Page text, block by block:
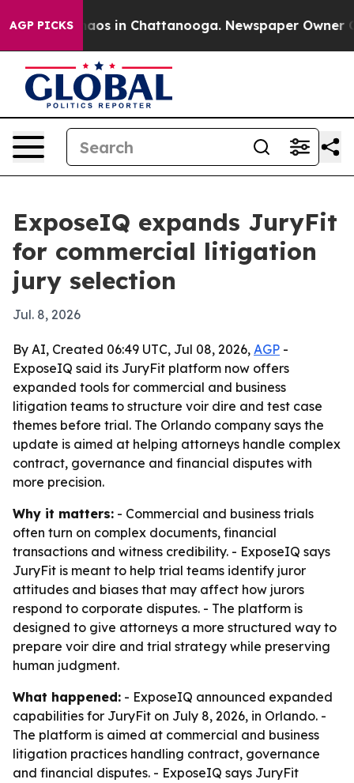
AGP PICKSChaos in Chattanooga. Newspaper Owner
ExposeIQ expands JuryFit
for commercial litigation
jury selection
Jul. 8, 2026
By AI, Created 06:49 UTC, Jul 08, 2026, AGP -
ExposeIQ said its JuryFit platform now offers
expanded tools for commercial and business
litigation teams to structure voir dire and test case
themes before trial. The Orlando company says the
update is aimed at helping attorneys handle complex
contract, governance and financial disputes with
more precision.
Why it matters: - Commercial and business trials
often turn on complex documents, financial
transactions and witness credibility. - ExposeIQ says
JuryFit is meant to help trial teams identify juror
attitudes and biases that may affect how jurors
respond to corporate disputes. - The platform is
designed to give attorneys a more structured way to
prepare voir dire and trial strategy while preserving
human judgment.
What happened: - ExposeIQ announced expanded
capabilities for JuryFit on July 8, 2026, in Orlando. -
The platform is aimed at commercial and business
litigation practices handling contract, governance
and financial disputes. - ExposeIQ says JuryFit